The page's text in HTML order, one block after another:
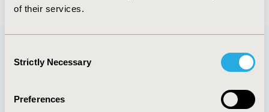
of their services.
Selection
Strictly Necessary
Preferences
Quick Links